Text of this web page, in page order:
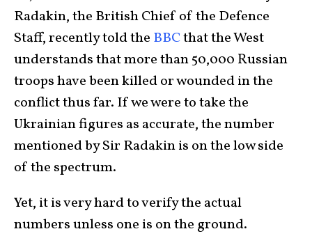
Radakin, the British Chief of the Defence
Staff, recently told the BBCthat the West
understands that more than 50,000 Russian
troops have been killed or wounded in the
conflict thus far. If we were to take the
Ukrainian figures as accurate, the number
mentioned by Sir Radakin is on the low side
of the spectrum.
Yet, it is very hard to verify the actual
numbers unless one is on the ground.